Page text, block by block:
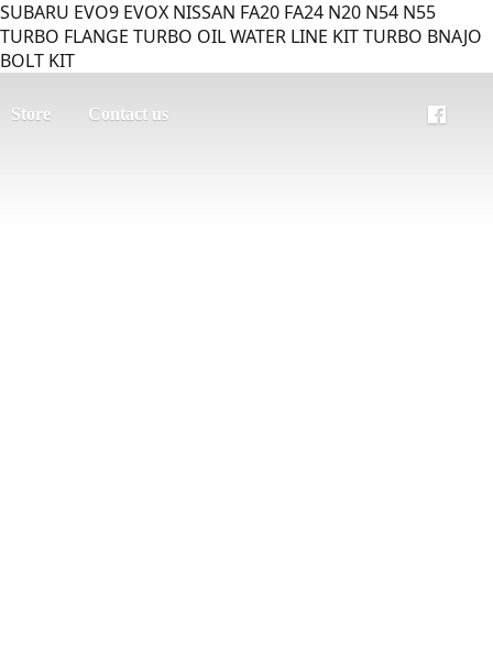
SUBARU EVO9 EVOX NISSAN FA20 FA24 N20 N54 N55
TURBO FLANGE TURBO OIL WATER LINE KIT TURBO BNAJO
BOLT KIT
Store Contact us